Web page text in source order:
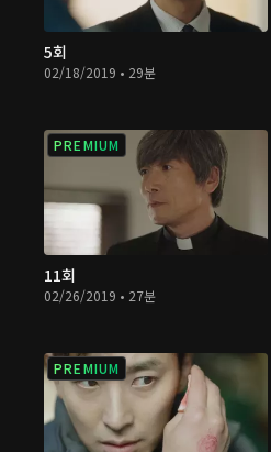
5회
02/18/2019 • 29분
PREMIUM
11회
02/26/2019 • 27분
PREMIUM